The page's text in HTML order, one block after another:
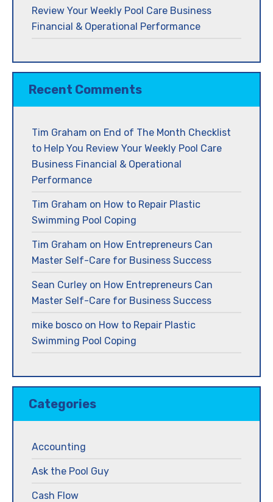
Review Your Weekly Pool Care Business
Financial & Operational Performance
Recent Comments
Tim Graham on End of The Month Checklist
to Help You Review Your Weekly Pool Care
Business Financial & Operational
Performance
Tim Graham on How to Repair Plastic
Swimming Pool Coping
Tim Graham on How Entrepreneurs Can
Master Self-Care for Business Success
Sean Curley on How Entrepreneurs Can
Master Self-Care for Business Success
mike bosco on How to Repair Plastic
Swimming Pool Coping
Categories
Accounting
Ask the Pool Guy
Cash Flow